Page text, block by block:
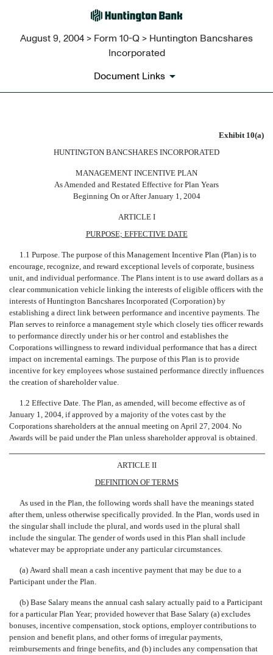
August 9, 2004 > Form 10-Q > Huntington Bancshares
Incorporated
Document Links
HUNTINGTON
Exhibit 10(a)
HUNTINGTON BANCSHARES INCORPORATED
MANAGEMENT INCENTIVE PLAN
As Amended and Restated Effective for Plan Years
Beginning On or After January 1, 2004
ARTICLE I
PURPOSE; EFFECTIVE DATE
1.1 Purpose. The purpose of this Management Incentive Plan (Plan) is to
encourage, recognize, and reward exceptional levels of corporate, business
unit, and individual performance. The Plans intent is to use award dollars as a
clear communication vehicle linking the interests of eligible officers with the
interests of Huntington Bancshares Incorporated (Corporation) by
establishing a direct link between performance and incentive payments. The
Plan serves to reinforce a management style which closely ties officer rewards
to performance directly under his or her control and establishes the
Corporations willingness to reward individual performance that has a direct
impact on incremental earnings. The purpose of this Plan is to provide
incentive for key employees whose sustained performance directly influences
the creation of shareholder value.
1.2 Effective Date. The Plan, as amended, will become effective as of
January 1, 2004, if approved by a majority of the votes cast by the
Corporations shareholders at the annual meeting on April 27, 2004. No
Awards will be paid under the Plan unless shareholder approval is obtained.
ARTICLE II
DEFINITION OF TERMS
As used in the Plan, the following words shall have the meanings stated
after them, unless otherwise specifically provided. In the Plan, words used in
the singular shall include the plural, and words used in the plural shall
include the singular. The gender of words used in this Plan shall include
whatever may be appropriate under any particular circumstances.
(a) Award shall mean a cash incentive payment that may be due to a
Participant under the Plan.
(b) Base Salary means the annual cash salary actually paid to a Participant
for a particular Plan Year; provided however that Base Salary (a) excludes
bonuses, incentive compensation, stock options, employer contributions to
pension and benefit plans, and other forms of irregular payments,
reimbursements and fringe benefits, and (b) includes any compensation that